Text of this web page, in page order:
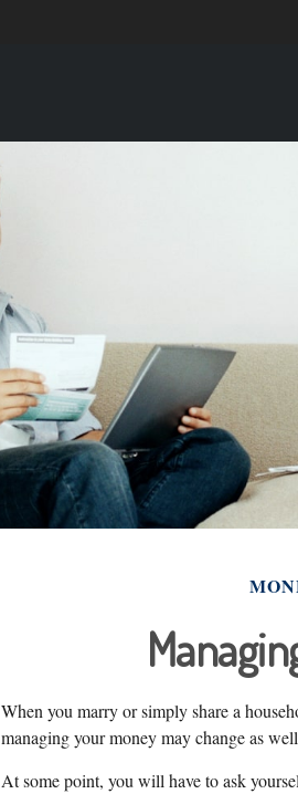
When you marry or simply share a
managing your money may change as
At some point, you will have to ask